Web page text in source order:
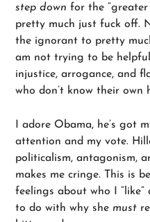
step down for the
pretty much just fuck off.
the ignorant to pretty
am not trying to be
injustice, arrogance, and
who don’t know their own
I adore Obama, he’s got
attention and my vote.
politicalism, antagonism,
makes me cringe. This is
feelings about who I “like”
to do with why she must